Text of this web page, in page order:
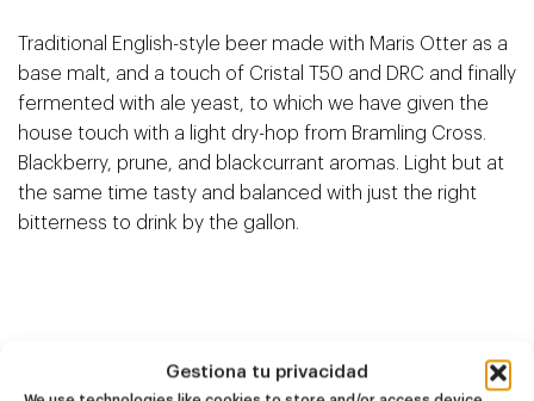
Gestiona tu privacidad
Traditional English-style beer made with Maris Otter as a
base malt, and a touch of Cristal T50 and DRC and finally
fermented with ale yeast, to which we have given the
house touch with a light dry-hop from Bramling Cross.
Blackberry, prune, and blackcurrant aromas. Light but at
the same time tasty and balanced with just the right
bitterness to drink by the gallon.
Related products